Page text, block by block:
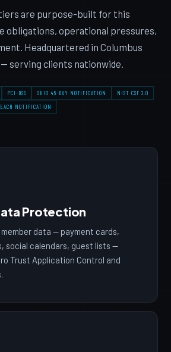
are purpose-built for this
obligations, operational pressures,
Headquartered in Columbus
— serving clients nationwide.
PCI-DSS OHIO 45-DAY NOTIFICATION
NIST CSF 2.0
NOTIFICATION
Protection
data — payment cards,
social calendars, guest lists —
Trust Application Control and